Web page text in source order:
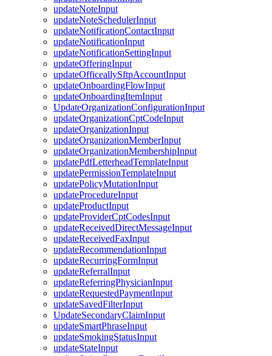
updateNoteInput
updateNoteSchedulerInput
updateNotificationContactInput
updateNotificationInput
updateNotificationSettingInput
updateOfferingInput
updateOfficeallySftpAccountInput
updateOnboardingFlowInput
updateOnboardingItemInput
UpdateOrganizationConfigurationInput
updateOrganizationCptCodeInput
updateOrganizationInput
updateOrganizationMemberInput
updateOrganizationMembershipInput
updatePdfLetterheadTemplateInput
updatePermissionTemplateInput
updatePolicyMutationInput
updateProcedureInput
updateProductInput
updateProviderCptCodesInput
updateReceivedDirectMessageInput
updateReceivedFaxInput
updateRecommendationInput
updateRecurringFormInput
updateReferralInput
updateReferringPhysicianInput
updateRequestedPaymentInput
updateSavedFilterInput
UpdateSecondaryClaimInput
updateSmartPhraseInput
updateSmokingStatusInput
updateStateInput